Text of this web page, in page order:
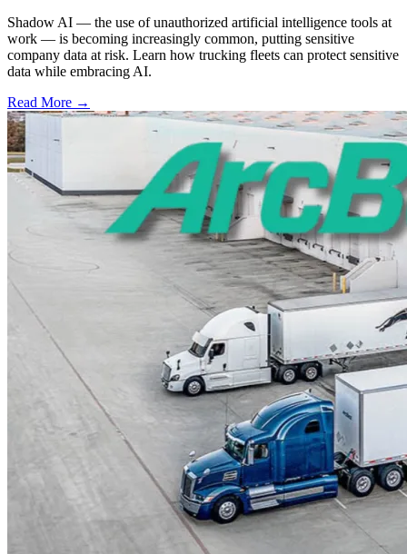
Shadow AI — the use of unauthorized artificial intelligence tools at
work — is becoming increasingly common, putting sensitive
company data at risk. Learn how trucking fleets can protect sensitive
data while embracing AI.
Read More →